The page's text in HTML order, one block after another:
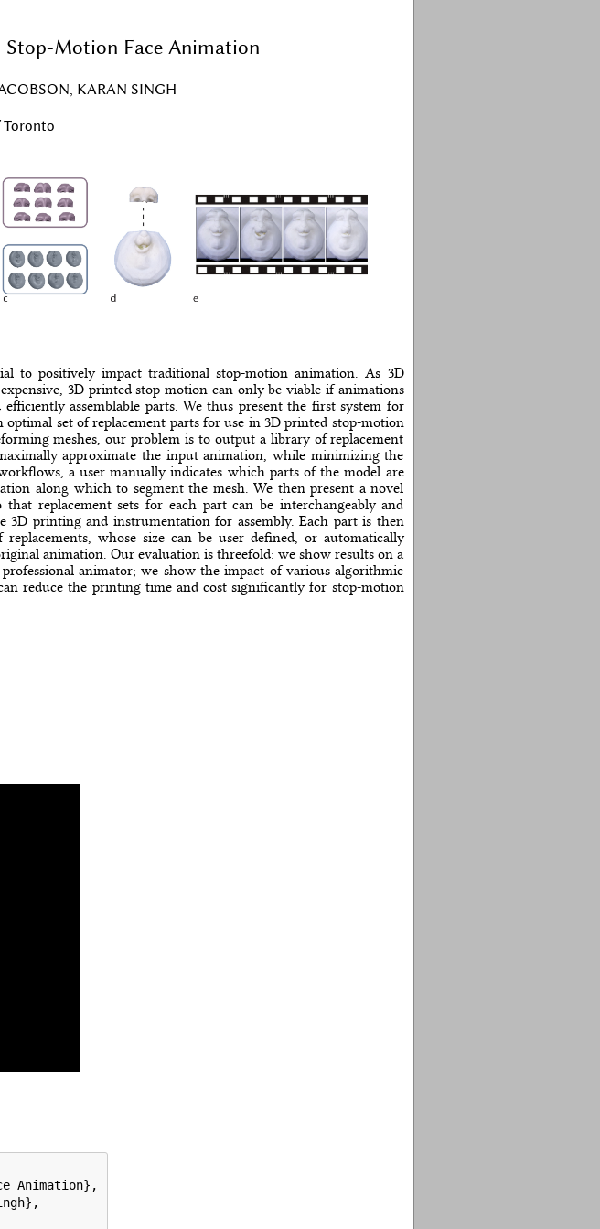
Motion Face Animation
KARAN SINGH
to positively impact traditional stop-motion animation. As 3D
3D printed stop-motion can only be viable if animations
assemblable parts. We thus present the first system for
set of replacement parts for use in 3D printed stop-motion
meshes, our problem is to output a library of replacement
approximate the input animation, while minimizing the
a user manually indicates which parts of the model are
along which to segment the mesh. We then present a novel
replacement sets for each part can be interchangeably and
3D printing and instrumentation for assembly. Each part is then
whose size can be user defined, or automatically
animation. Our evaluation is threefold: we show results on a
animator; we show the impact of various algorithmic
reduce the printing time and cost significantly for stop-motion
Animation},